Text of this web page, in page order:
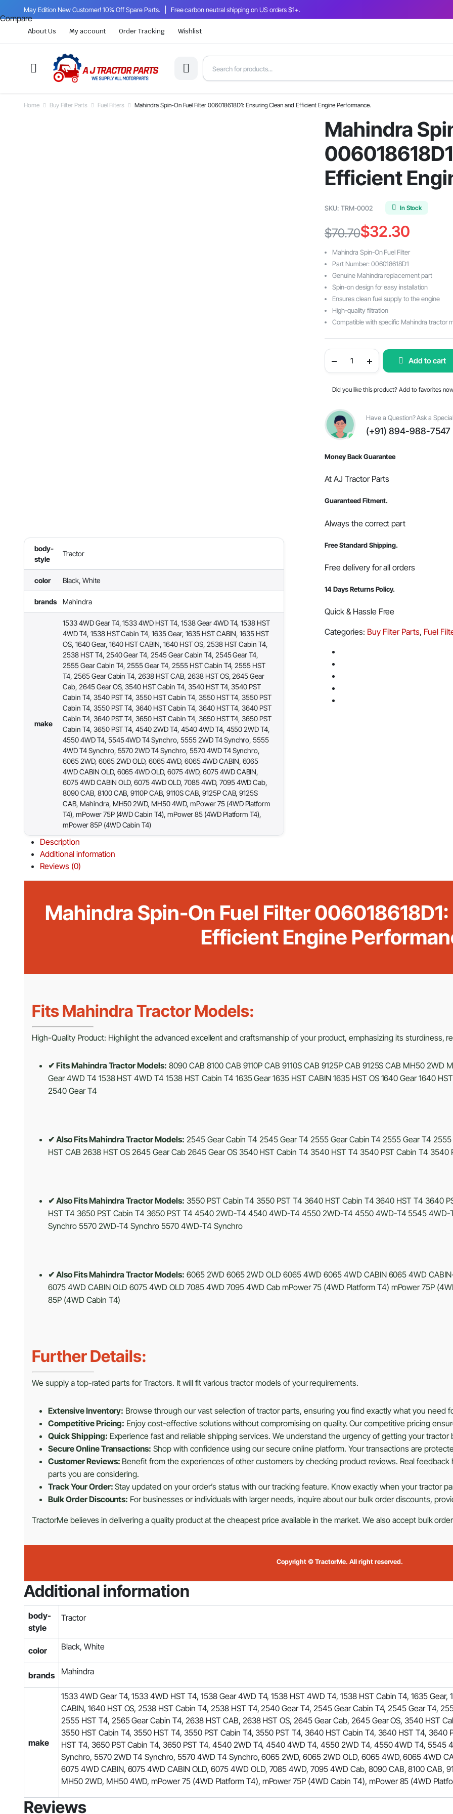
May Edition New Customer! 10% Off Spare Parts. Free carbon neutral shipping on US orders $1+.
About Us My account Order Tracking Wishlist
Home Buy Filter Parts Fuel Filters Mahindra Spin-On Fuel Filter 006018618D1: Ensuring Clean and Efficient Engine Performance.
body-
style
Tractor
color Black, White
brands Mahindra
make
1533 4WD Gear T4, 1533 4WD HST T4, 1538 Gear 4WD T4, 1538 HST
4WD T4, 1538 HST Cabin T4, 1635 Gear, 1635 HST CABIN, 1635 HST
OS, 1640 Gear, 1640 HST CABIN, 1640 HST OS, 2538 HST Cabin T4,
2538 HST T4, 2540 Gear T4, 2545 Gear Cabin T4, 2545 Gear T4,
2555 Gear Cabin T4, 2555 Gear T4, 2555 HST Cabin T4, 2555 HST
T4, 2565 Gear Cabin T4, 2638 HST CAB, 2638 HST OS, 2645 Gear
Cab, 2645 Gear OS, 3540 HST Cabin T4, 3540 HST T4, 3540 PST
Cabin T4, 3540 PST T4, 3550 HST Cabin T4, 3550 HST T4, 3550 PST
Cabin T4, 3550 PST T4, 3640 HST Cabin T4, 3640 HST T4, 3640 PST
Cabin T4, 3640 PST T4, 3650 HST Cabin T4, 3650 HST T4, 3650 PST
Cabin T4, 3650 PST T4, 4540 2WD T4, 4540 4WD T4, 4550 2WD T4,
4550 4WD T4, 5545 4WD T4 Synchro, 5555 2WD T4 Synchro, 5555
4WD T4 Synchro, 5570 2WD T4 Synchro, 5570 4WD T4 Synchro,
6065 2WD, 6065 2WD OLD, 6065 4WD, 6065 4WD CABIN, 6065
4WD CABIN OLD, 6065 4WD OLD, 6075 4WD, 6075 4WD CABIN,
6075 4WD CABIN OLD, 6075 4WD OLD, 7085 4WD, 7095 4WD Cab,
8090 CAB, 8100 CAB, 9110P CAB, 9110S CAB, 9125P CAB, 9125S
CAB, Mahindra, MH50 2WD, MH50 4WD, mPower 75 (4WD Platform
T4), mPower 75P (4WD Cabin T4), mPower 85 (4WD Platform T4),
mPower 85P (4WD Cabin T4)
Mahindra
Efficient
SKU: TRM-0002 In Stock
$70.70
Original
price
was:
$70.70.
$32.30
Current
price
is:
$32.30.
Mahindra Spin-On Fuel Filter
Part Number: 006018618D1
Genuine Mahindra replacement part
Spin-on design for easy installation
Ensures clean fuel supply to the engine
High-quality filtration
Compatible with specific Mahindra tractor
Spin-
006018618D1:
Clean
and
Efficient
Engine
Performance.
Add to cart
Did you like this product? Add to favorites
Have a Question? Ask a
(+91) 894-988-7547
Money Back Guarantee
At AJ Tractor Parts
Guaranteed Fitment.
Always the correct part
Free Standard Shipping.
Free delivery for all orders
14 Days Returns Policy.
Quick & Hassle Free
Categories: Buy Filter Parts, Fuel
Description
Additional information
Reviews (0)
Mahindra Spin-On Fuel Filter
Efficient Engine
Fits Mahindra Tractor Models:
High-Quality Product: Highlight the advanced excellent and craftsmanship of your product, emphasizing its sturdiness,
✔ Fits Mahindra Tractor Models: 8090 CAB 8100 CAB 9110P CAB 9110S CAB 9125P CAB 9125S CAB MH50
Gear 4WD T4 1538 HST 4WD T4 1538 HST Cabin T4 1635 Gear 1635 HST CABIN 1635 HST OS 1640 Gear 1640
2540 Gear T4
✔ Also Fits Mahindra Tractor Models: 2545 Gear Cabin T4 2545 Gear T4 2555 Gear Cabin T4 2555 Gear T4
HST CAB 2638 HST OS 2645 Gear Cab 2645 Gear OS 3540 HST Cabin T4 3540 HST T4 3540 PST Cabin T4
✔ Also Fits Mahindra Tractor Models: 3550 PST Cabin T4 3550 PST T4 3640 HST Cabin T4 3640 HST T4 3640
HST T4 3650 PST Cabin T4 3650 PST T4 4540 2WD-T4 4540 4WD-T4 4550 2WD-T4 4550 4WD-T4 5545
Synchro 5570 2WD-T4 Synchro 5570 4WD-T4 Synchro
✔ Also Fits Mahindra Tractor Models: 6065 2WD 6065 2WD OLD 6065 4WD 6065 4WD CABIN 6065 4WD
6075 4WD CABIN OLD 6075 4WD OLD 7085 4WD 7095 4WD Cab mPower 75 (4WD Platform T4) mPower 75P
85P (4WD Cabin T4)
Further Details:
We supply a top-rated parts for Tractors. It will fit various tractor models of your requirements.
Extensive Inventory: Browse through our vast selection of tractor parts, ensuring you find exactly what you need
Competitive Pricing: Enjoy cost-effective solutions without compromising on quality. Our competitive pricing
Quick Shipping: Experience fast and reliable shipping services. We understand the urgency of getting your
Secure Online Transactions: Shop with confidence using our secure online platform. Your transactions are
Customer Reviews: Benefit from the experiences of other customers by checking product reviews. Real
parts you are considering.
Track Your Order: Stay updated on your order’s status with our tracking feature. Know exactly when your tractor
Bulk Order Discounts: For businesses or individuals with larger needs, inquire about our bulk order discounts,
TractorMe believes in delivering a quality product at the cheapest price available in the market. We also accept bulk
Copyright © TractorMe. All right reserved.
Additional information
body-
style
Tractor
color Black, White
brands Mahindra
make
1533 4WD Gear T4, 1533 4WD HST T4, 1538 Gear 4WD T4, 1538 HST 4WD T4, 1538 HST Cabin T4, 1635 Gear,
CABIN, 1640 HST OS, 2538 HST Cabin T4, 2538 HST T4, 2540 Gear T4, 2545 Gear Cabin T4, 2545 Gear T4,
2555 HST T4, 2565 Gear Cabin T4, 2638 HST CAB, 2638 HST OS, 2645 Gear Cab, 2645 Gear OS, 3540 HST
3550 HST Cabin T4, 3550 HST T4, 3550 PST Cabin T4, 3550 PST T4, 3640 HST Cabin T4, 3640 HST T4,
HST T4, 3650 PST Cabin T4, 3650 PST T4, 4540 2WD T4, 4540 4WD T4, 4550 2WD T4, 4550 4WD T4,
Synchro, 5570 2WD T4 Synchro, 5570 4WD T4 Synchro, 6065 2WD, 6065 2WD OLD, 6065 4WD, 6065 4WD
6075 4WD CABIN, 6075 4WD CABIN OLD, 6075 4WD OLD, 7085 4WD, 7095 4WD Cab, 8090 CAB, 8100 CAB,
MH50 2WD, MH50 4WD, mPower 75 (4WD Platform T4), mPower 75P (4WD Cabin T4), mPower 85 (4WD
Reviews
Compare